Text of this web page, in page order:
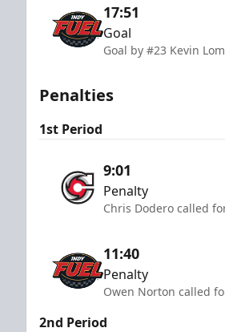
17:51
Goal
Goal by #23 Kevin
Penalties
1st Period
9:01
Penalty
Chris Dodero called
11:40
Penalty
Owen Norton called
2nd Period